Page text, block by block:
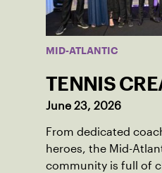
MID-ATLANTIC
TENNIS
June 23, 2026
From dedicated
heroes, the Mid-
community is full of